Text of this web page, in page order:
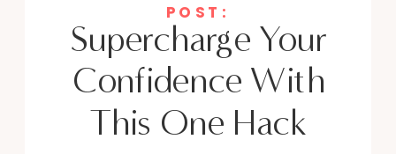
Supercharge Your
Confidence With
This One Hack
POST: